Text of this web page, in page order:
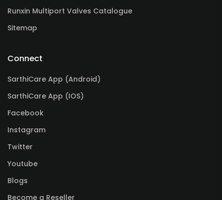
Runxin Multiport Valves Catalogue
Sitemap
Connect
SarthiCare App (Android)
SarthiCare App (IOS)
Facebook
Instagram
Twitter
Youtube
Blogs
Become a Reseller